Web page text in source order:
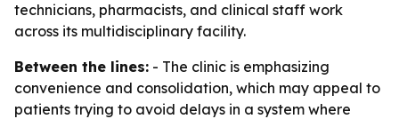
technicians, pharmacists, and clinical staff work
across its multidisciplinary facility.
Between the lines: - The clinic is emphasizing
convenience and consolidation, which may appeal to
patients trying to avoid delays in a system where